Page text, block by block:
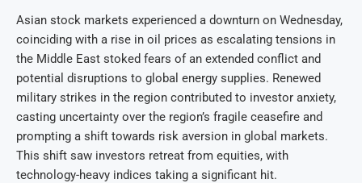
Asian stock markets experienced a downturn on Wednesday,
coinciding with a rise in oil prices as escalating tensions in
the Middle East stoked fears of an extended conflict and
potential disruptions to global energy supplies. Renewed
military strikes in the region contributed to investor anxiety,
casting uncertainty over the region’s fragile ceasefire and
prompting a shift towards risk aversion in global markets.
This shift saw investors retreat from equities, with
technology-heavy indices taking a significant hit.